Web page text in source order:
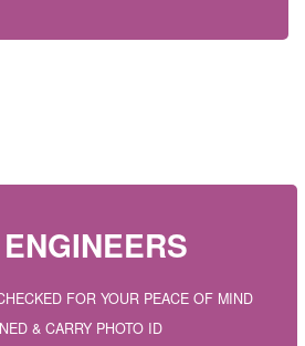
FOR YOUR PEACE OF MIND
& CARRY PHOTO ID